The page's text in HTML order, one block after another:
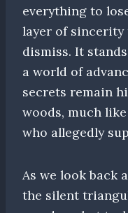
everything to
layer of
dismiss. It
a world of
secrets remain
woods, much
who allegedly
As we look back
the silent